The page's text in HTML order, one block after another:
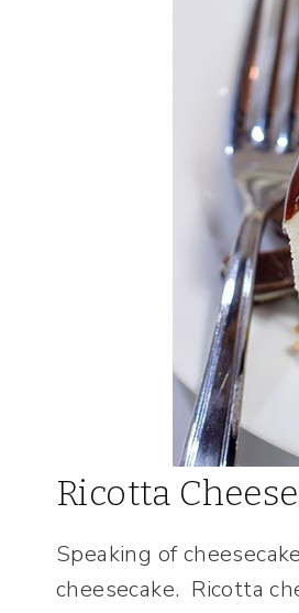
Ricotta
Speaking of
cheesecake. Ricotta